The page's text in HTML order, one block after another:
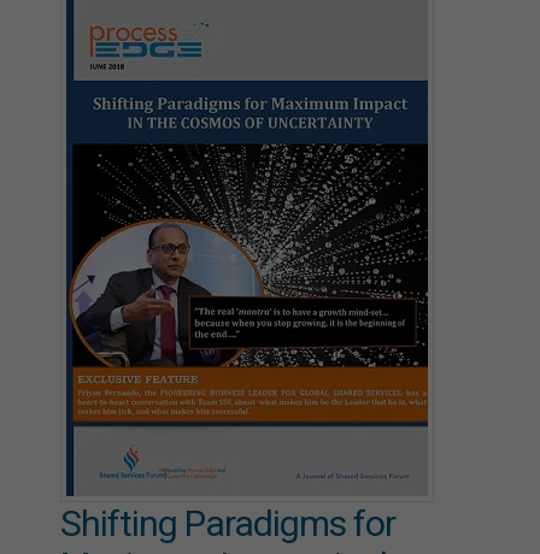
Shifting Paradigms for